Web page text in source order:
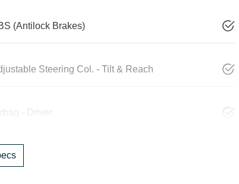
(Antilock Brakes)
Steering Col. - Tilt & Reach
- Driver